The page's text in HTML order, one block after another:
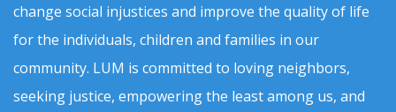
change social injustices and improve the quality of life
for the individuals, children and families in our
community. LUM is committed to loving neighbors,
seeking justice, empowering the least among us, and